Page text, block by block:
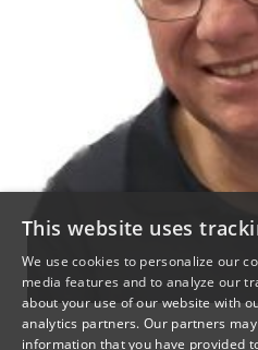
This website uses
We use cookies to personalize our
media features and to analyze our
about your use of our website with
analytics partners. Our partners
information that you have provided